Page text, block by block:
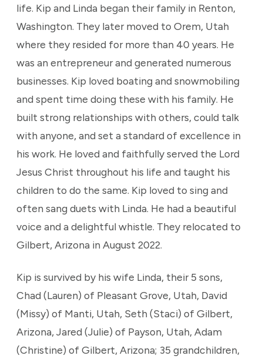
life. Kip and Linda began their family in Renton,
Washington. They later moved to Orem, Utah
where they resided for more than 40 years. He
was an entrepreneur and generated numerous
businesses. Kip loved boating and snowmobiling
and spent time doing these with his family. He
built strong relationships with others, could talk
with anyone, and set a standard of excellence in
his work. He loved and faithfully served the Lord
Jesus Christ throughout his life and taught his
children to do the same. Kip loved to sing and
often sang duets with Linda. He had a beautiful
voice and a delightful whistle. They relocated to
Gilbert, Arizona in August 2022.
Kip is survived by his wife Linda, their 5 sons,
Chad (Lauren) of Pleasant Grove, Utah, David
(Missy) of Manti, Utah, Seth (Staci) of Gilbert,
Arizona, Jared (Julie) of Payson, Utah, Adam
(Christine) of Gilbert, Arizona; 35 grandchildren,